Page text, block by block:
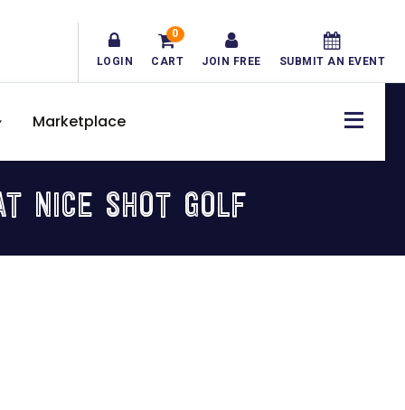
LOGIN CART
0
JOIN FREE SUBMIT AN EVENT
Marketplace
NICE SHOT GOLF